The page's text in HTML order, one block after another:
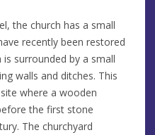
the church has a small
recently been restored
surrounded by a small
walls and ditches. This
where a wooden
the first stone
The churchyard